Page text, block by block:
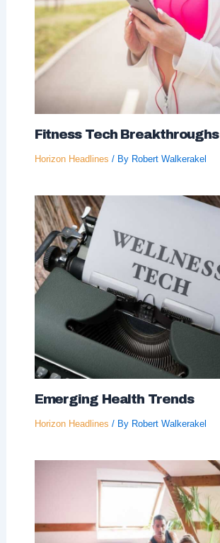
Fitness Tech Breakthroughs
Horizon Headlines / By Robert Walkerakel
Emerging Health Trends
Horizon Headlines / By Robert Walkerakel